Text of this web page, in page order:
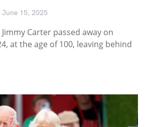
June 15, 2025
Carter passed away on
at the age of 100, leaving behind